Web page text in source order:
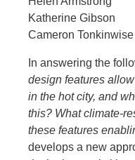
Katherine Gibson
Cameron Tonkinwise
In answering the
design features
in the hot city, and
this? What climate-
these features
develops a new